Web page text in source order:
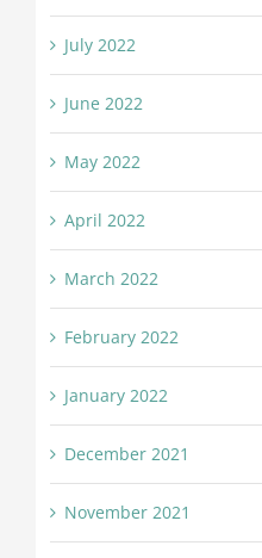
July 2022
June 2022
May 2022
April 2022
March 2022
February 2022
January 2022
December 2021
November 2021